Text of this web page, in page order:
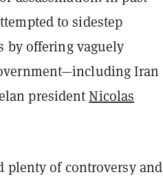
to sidestep
by offering vaguely
Iran
presidentNicolas
plenty of controversy and